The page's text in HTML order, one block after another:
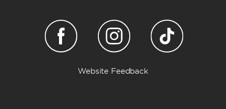
Website Feedback